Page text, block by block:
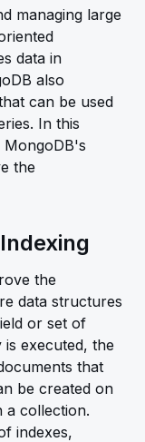
managing large
data in
also
can be used
In this
the
the
data structures
or set of
executed, the
that
be created on
a collection.
indexes,